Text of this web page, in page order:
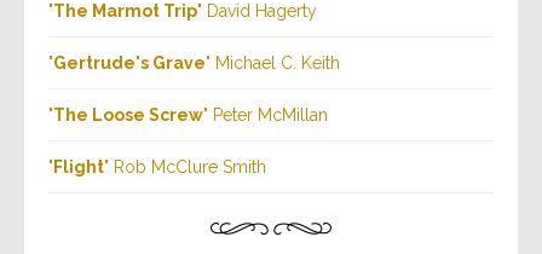
"The Marmot Trip" David Hagerty
"Gertrude's Grave" Michael C. Keith
"The Loose Screw" Peter McMillan
" Flight" Rob McClure Smith